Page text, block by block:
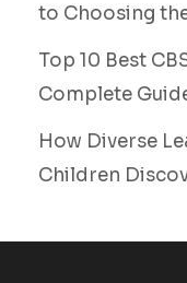
to Choosing
Top 10 Best
Complete
How Diverse
Children